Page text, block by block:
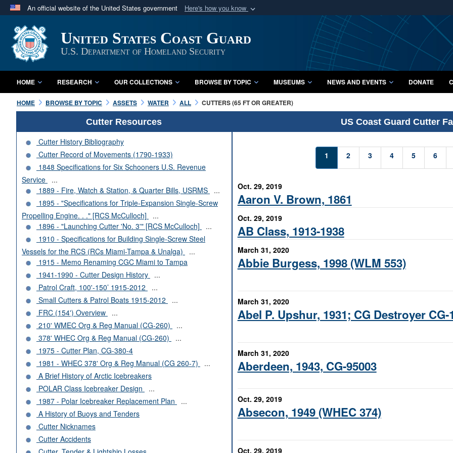
An official website of the United States government Here's how you know
A
website belongs to an official U.S. Department of Defense organization
in the United States.
Secure .mil
A lock ( or
Share sensitive
United States Coast Guard
U.S. Department of Homeland Security
HOME RESEARCH OUR COLLECTIONS BROWSE BY TOPIC MUSEUMS NEWS AND EVENTS DONATE
HOME BROWSE BY TOPIC ASSETS WATER ALL CUTTERS (65 FT OR GREATER)
Cutter Resources
Cutter History Bibliography
Cutter Record of Movements (1790-1933)
1848 Specifications for Six Schooners U.S. Revenue
Service
...
1889 - Fire, Watch & Station, & Quarter Bills, USRMS
...
1895 - "Specifications for Triple-Expansion Single-Screw
Propelling Engine. . ." [RCS McCulloch]
...
1896 - "Launching Cutter 'No. 3'" [RCS McCulloch]
...
1910 - Specifications for Building Single-Screw Steel
Vessels for the RCS (RCs Miami-Tampa & Unalga)
...
1915 - Memo Renaming CGC Miami to Tampa
1941-1990 - Cutter Design History
...
Patrol Craft, 100'-150’ 1915-2012
...
Small Cutters & Patrol Boats 1915-2012
...
FRC (154') Overview
...
210' WMEC Org & Reg Manual (CG-260)
...
378' WHEC Org & Reg Manual (CG-260)
...
1975 - Cutter Plan, CG-380-4
1981 - WHEC 378' Org & Reg Manual (CG 260-7)
...
A Brief History of Arctic Icebreakers
POLAR Class Icebreaker Design
...
1987 - Polar Icebreaker Replacement Plan
...
A History of Buoys and Tenders
Cutter Nicknames
Cutter Accidents
US Coast Guard Cutter
1 2 3 4 5 6
Oct. 29, 2019
Aaron V. Brown, 1861
Oct. 29, 2019
AB Class, 1913-1938
March 31, 2020
Abbie Burgess, 1998 (WLM 553)
March 31, 2020
Abel P. Upshur, 1931; CG Destroyer CG-
March 31, 2020
Aberdeen, 1943, CG-95003
Oct. 29, 2019
Absecon, 1949 (WHEC 374)
Oct. 29, 2019